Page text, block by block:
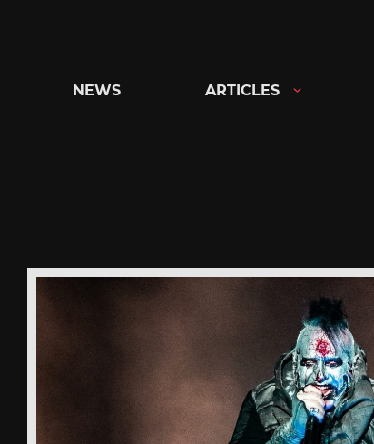
NEWS ARTICLES